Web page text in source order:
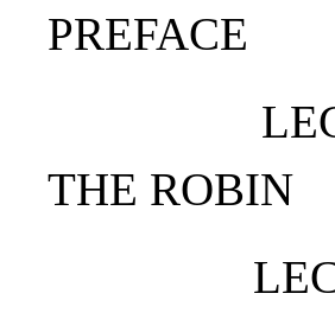
PREFACE
THE ROBIN